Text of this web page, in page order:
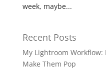
week, maybe...
Recent Posts
My Lightroom Workflow:
Make Them Pop